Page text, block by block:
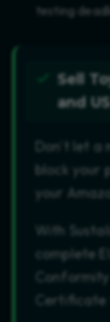
testing
Sell
and US
Don't let a
block your
your
With
complete